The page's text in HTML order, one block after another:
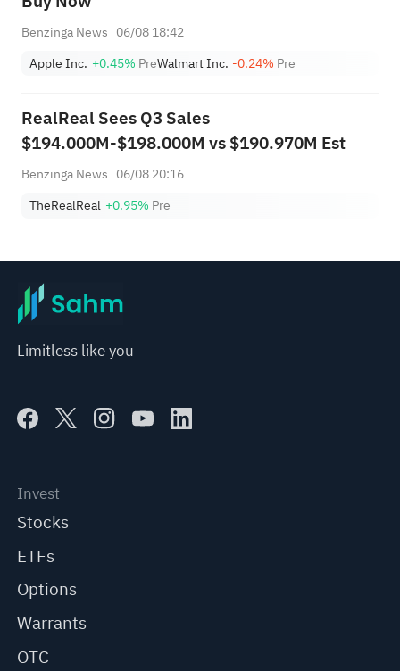
Benzinga News 06/08 18:42
Apple Inc. +0.45% PreWalmart Inc. -0.24% Pre
RealReal Sees Q3 Sales
$194.000M-$198.000M vs $190.970M Est
Benzinga News 06/08 20:16
TheRealReal +0.95% Pre
Limitless like you
Invest
Stocks
ETFs
Options
Warrants
OTC